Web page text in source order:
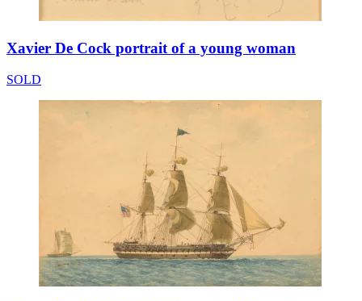
Xavier De Cock portrait of a young woman
SOLD